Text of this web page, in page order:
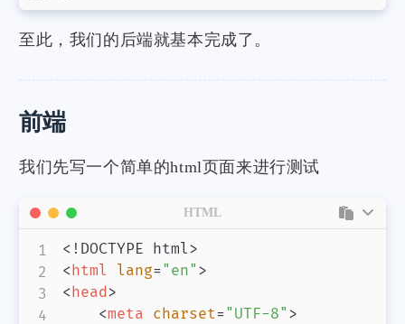
至此，我们的后端就基本完成了。
前端
我们先写一个简单的html页面来进行测试
<! DOCTYPE html>
<html lang= " en" >
<head>
<meta charset= " UTF-8" >
HTML